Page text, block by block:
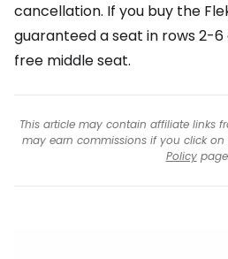
cancellation. If you buy the
guaranteed a seat in rows 2-
free middle seat.
This article may contain affiliate links
may earn commissions if you click on
Policy